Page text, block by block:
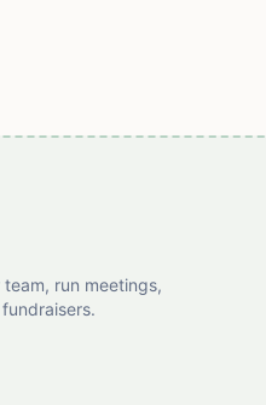
run meetings,